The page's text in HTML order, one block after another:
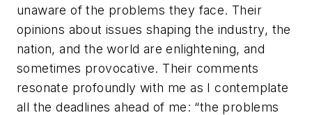
unaware of the problems they face. Their
opinions about issues shaping the industry, the
nation, and the world are enlightening, and
sometimes provocative. Their comments
resonate profoundly with me as I contemplate
all the deadlines ahead of me: “the problems